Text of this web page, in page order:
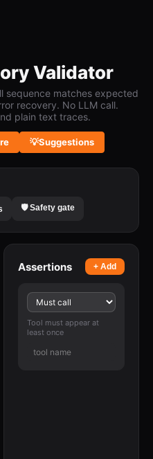
Validator
sequence matches expected
recovery. No LLM call.
plain text traces.
💡Suggestions
🛡️ Safety gate
Assertions + Add
Tool must appear at
least once